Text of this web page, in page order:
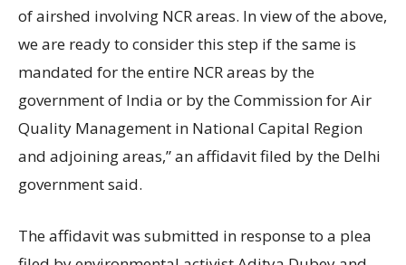
of airshed involving NCR areas. In view of the above,
we are ready to consider this step if the same is
mandated for the entire NCR areas by the
government of India or by the Commission for Air
Quality Management in National Capital Region
and adjoining areas,” an affidavit filed by the Delhi
government said.
The affidavit was submitted in response to a plea